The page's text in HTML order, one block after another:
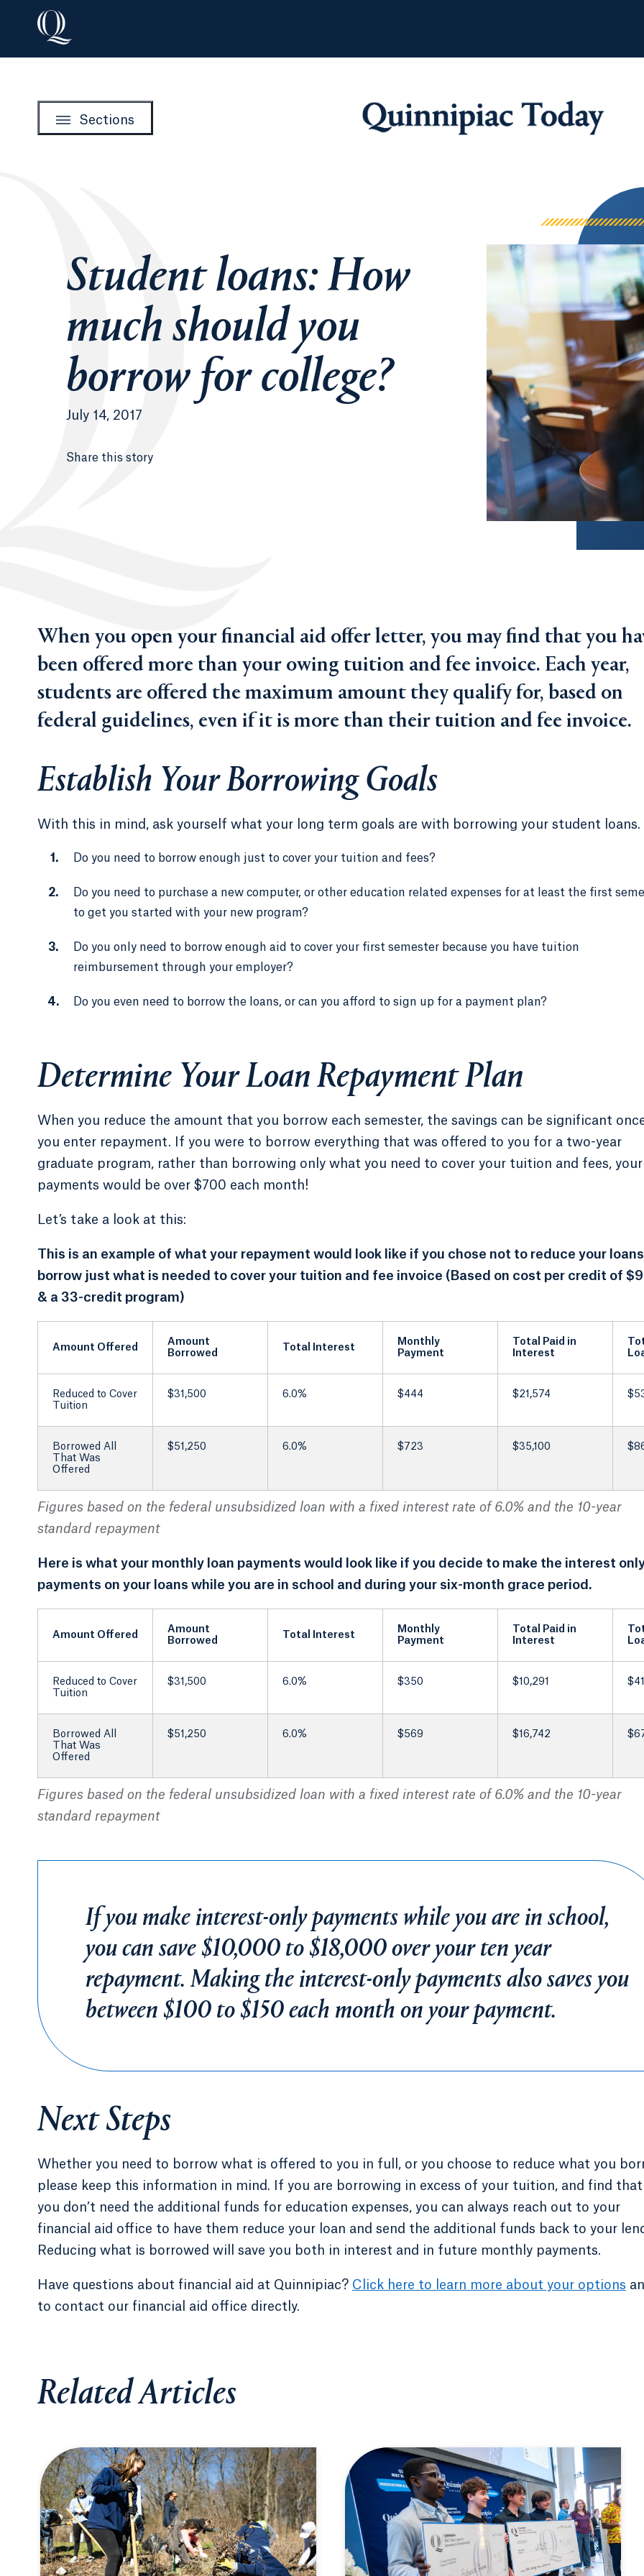
Sections
Quinnipiac
Student loans: How
much should you
borrow for college?
July 14, 2017
Share this story
When you open your financial aid offer letter, you may find that you
been offered more than your owing tuition and fee invoice. Each year,
students are offered the maximum amount they qualify for, based on
federal guidelines, even if it is more than their tuition and fee invoice.
Establish Your Borrowing Goals
With this in mind, ask yourself what your long term goals are with borrowing your student loans.
Do you need to borrow enough just to cover your tuition and fees?
Do you need to purchase a new computer, or other education related expenses for at least the first
to get you started with your new program?
Do you only need to borrow enough aid to cover your first semester because you have tuition
reimbursement through your employer?
Do you even need to borrow the loans, or can you afford to sign up for a payment plan?
Determine Your Loan Repayment Plan
When you reduce the amount that you borrow each semester, the savings can be significant
you enter repayment. If you were to borrow everything that was offered to you for a two-year
graduate program, rather than borrowing only what you need to cover your tuition and fees, your
payments would be over $700 each month!
Let’s take a look at this:
This is an example of what your repayment would look like if you chose not to reduce your
borrow just what is needed to cover your tuition and fee invoice (Based on cost per credit of
& a 33-credit program)
Amount Offered
Amount
Borrowed
Total Interest
Monthly
Payment
Total Paid in
Interest
Reduced to Cover
Tuition
$31,500 6.0% $444 $21,574
Borrowed All
That Was
Offered
$51,250 6.0% $723 $35,100
Figures based on the federal unsubsidized loan with a fixed interest rate of 6.0% and the 10-year
standard repayment
Here is what your monthly loan payments would look like if you decide to make the interest
payments on your loans while you are in school and during your six-month grace period.
Amount Offered
Amount
Borrowed
Total Interest
Monthly
Payment
Total Paid in
Interest
Reduced to Cover
Tuition
$31,500 6.0% $350 $10,291
Borrowed All
That Was
Offered
$51,250 6.0% $569 $16,742
Figures based on the federal unsubsidized loan with a fixed interest rate of 6.0% and the 10-year
standard repayment
If you make interest-only payments while you are in school,
you can save $10,000 to $18,000 over your ten year
repayment. Making the interest-only payments also saves you
between $100 to $150 each month on your payment.
Next Steps
Whether you need to borrow what is offered to you in full, or you choose to reduce what you
please keep this information in mind. If you are borrowing in excess of your tuition, and find that
you don’t need the additional funds for education expenses, you can always reach out to your
financial aid office to have them reduce your loan and send the additional funds back to your
Reducing what is borrowed will save you both in interest and in future monthly payments.
Have questions about financial aid at Quinnipiac? Click here to learn more about your options
to contact our financial aid office directly.
Related Articles